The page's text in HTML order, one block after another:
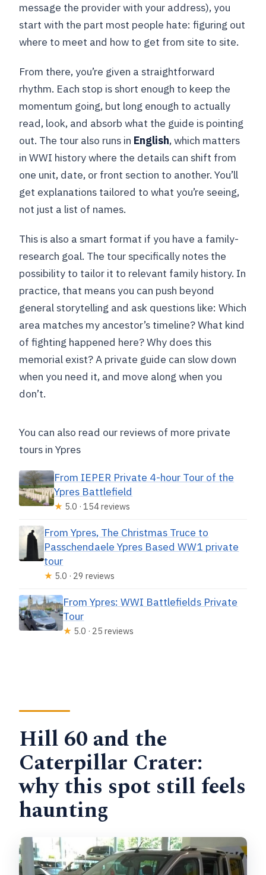
message the provider with your address), you
start with the part most people hate: figuring out
where to meet and how to get from site to site.
From there, you’re given a straightforward
rhythm. Each stop is short enough to keep the
momentum going, but long enough to actually
read, look, and absorb what the guide is pointing
out. The tour also runs in English, which matters
in WWI history where the details can shift from
one unit, date, or front section to another. You’ll
get explanations tailored to what you’re seeing,
not just a list of names.
This is also a smart format if you have a family-
research goal. The tour specifically notes the
possibility to tailor it to relevant family history. In
practice, that means you can push beyond
general storytelling and ask questions like: Which
area matches my ancestor’s timeline? What kind
of fighting happened here? Why does this
memorial exist? A private guide can slow down
when you need it, and move along when you
don’t.
You can also read our reviews of more private
tours in Ypres
From IEPER Private 4-hour Tour of the
Ypres Battlefield
★ 5.0 · 154 reviews
From Ypres, The Christmas Truce to
Passchendaele Ypres Based WW1 private
tour
★ 5.0 · 29 reviews
From Ypres: WWI Battlefields Private
Tour
★ 5.0 · 25 reviews
Hill 60 and the
Caterpillar Crater:
why this spot still feels
haunting